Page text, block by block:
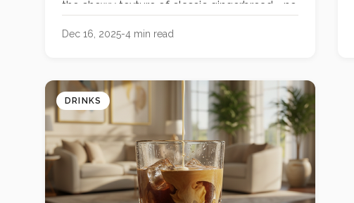
the chewy texture of classic gingerbread—no
Dec 16, 2025-4 min read
DRINKS